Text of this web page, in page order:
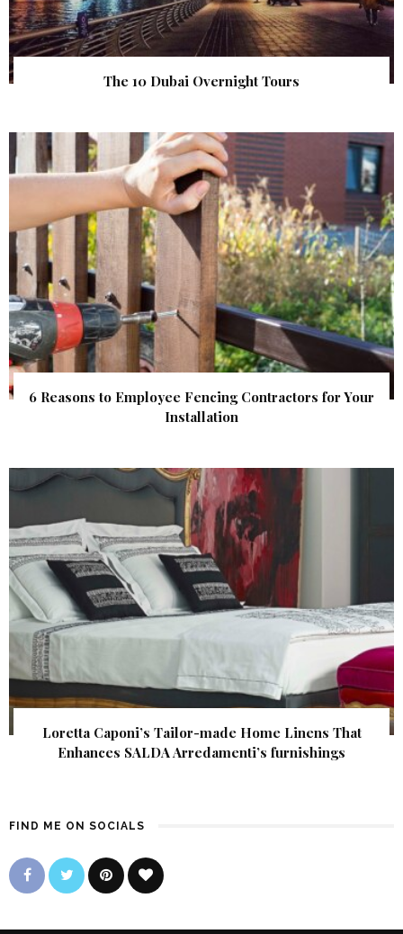
The 10 Dubai Overnight Tours
6 Reasons to Employee Fencing Contractors for Your
Installation
Loretta Caponi’s Tailor-made Home Linens That
Enhances SALDA Arredamenti’s furnishings
FIND ME ON SOCIALS